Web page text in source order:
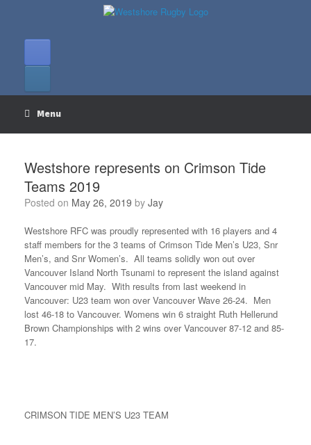
Menu
Westshore represents on Crimson Tide
Teams 2019
Posted on May 26, 2019 by Jay
Westshore RFC was proudly represented with 16 players and 4
staff members for the 3 teams of Crimson Tide Men’s U23, Snr
Men’s, and Snr Women’s. All teams solidly won out over
Vancouver Island North Tsunami to represent the island against
Vancouver mid May. With results from last weekend in
Vancouver: U23 team won over Vancouver Wave 26-24. Men
lost 46-18 to Vancouver. Womens win 6 straight Ruth Hellerund
Brown Championships with 2 wins over Vancouver 87-12 and 85-
17.
CRIMSON TIDE MEN’S U23 TEAM